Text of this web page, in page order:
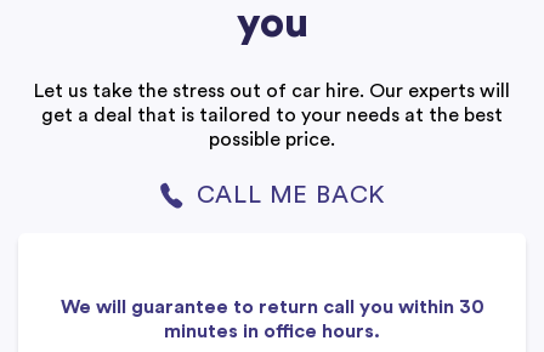
you
Let us take the stress out of car hire. Our experts will
get a deal that is tailored to your needs at the best
possible price.
CALL ME BACK
We will guarantee to return call you within 30
minutes in office hours.